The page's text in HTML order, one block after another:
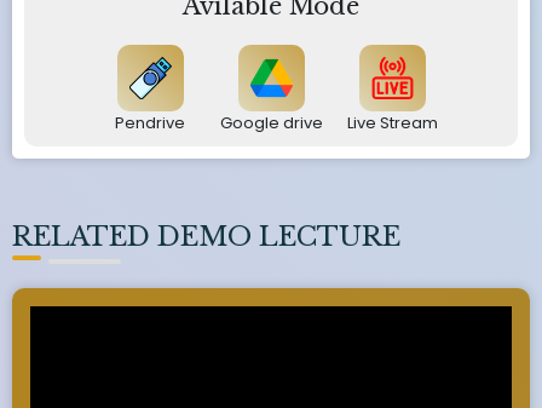
Avilable Mode
Pendrive Google drive Live Stream
RELATED DEMO LECTURE